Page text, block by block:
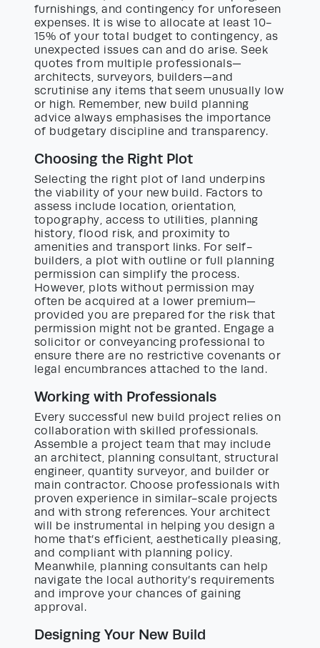
furnishings, and contingency for unforeseen
expenses. It is wise to allocate at least 10-
15% of your total budget to contingency, as
unexpected issues can and do arise. Seek
quotes from multiple professionals—
architects, surveyors, builders—and
scrutinise any items that seem unusually low
or high. Remember, new build planning
advice always emphasises the importance
of budgetary discipline and transparency.
Choosing the Right Plot
Selecting the right plot of land underpins
the viability of your new build. Factors to
assess include location, orientation,
topography, access to utilities, planning
history, flood risk, and proximity to
amenities and transport links. For self-
builders, a plot with outline or full planning
permission can simplify the process.
However, plots without permission may
often be acquired at a lower premium—
provided you are prepared for the risk that
permission might not be granted. Engage a
solicitor or conveyancing professional to
ensure there are no restrictive covenants or
legal encumbrances attached to the land.
Working with Professionals
Every successful new build project relies on
collaboration with skilled professionals.
Assemble a project team that may include
an architect, planning consultant, structural
engineer, quantity surveyor, and builder or
main contractor. Choose professionals with
proven experience in similar-scale projects
and with strong references. Your architect
will be instrumental in helping you design a
home that’s efficient, aesthetically pleasing,
and compliant with planning policy.
Meanwhile, planning consultants can help
navigate the local authority’s requirements
and improve your chances of gaining
approval.
Designing Your New Build